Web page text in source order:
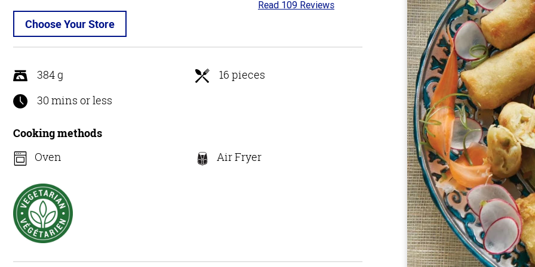
Choose Your Store
4.8
5
Read 109 Reviews
384 g
16 pieces
30 mins or less
Cooking methods
Oven
Air Fryer